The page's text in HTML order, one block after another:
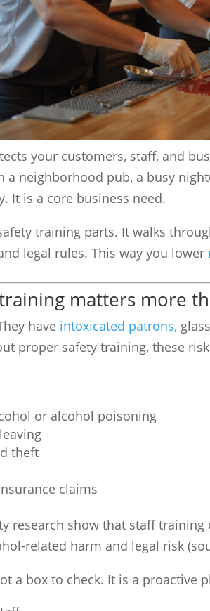
your customers, staff, and
a neighborhood pub, a busy
It is a core business need.
training parts. It walks
legal rules. This way you lower
matters more
have intoxicated patrons,
proper safety training, these
or alcohol poisoning
theft
claims
research show that staff
related harm and legal risk
a box to check. It is a proactive